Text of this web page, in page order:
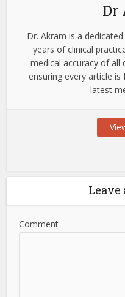
Dr
Dr. Akram is a
years of clinical
medical accuracy of
ensuring every article
latest
Leave
Comment